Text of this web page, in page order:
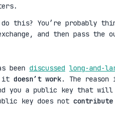
do this? You’re probably
and then pass the
been discussed long-and-
it doesn’t work. The reason
you a public key that
key does not contribute